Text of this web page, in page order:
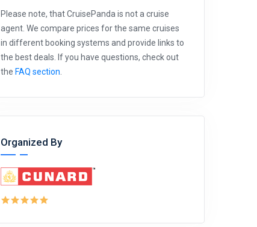
Please note, that CruisePanda is not a cruise
agent. We compare prices for the same cruises
in different booking systems and provide links to
the best deals. If you have questions, check out
the FAQ section
Organized By